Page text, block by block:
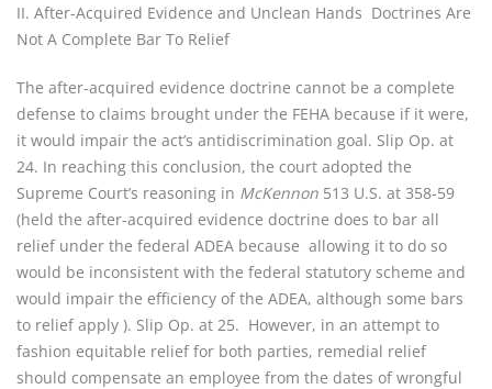
II. After-Acquired Evidence and Unclean Hands Doctrines Are
Not A Complete Bar To Relief
The after-acquired evidence doctrine cannot be a complete
defense to claims brought under the FEHA because if it were,
it would impair the act’s antidiscrimination goal. Slip Op. at
24. In reaching this conclusion, the court adopted the
Supreme Court’s reasoning in McKennon 513 U.S. at 358-59
(held the after-acquired evidence doctrine does to bar all
relief under the federal ADEA because allowing it to do so
would be inconsistent with the federal statutory scheme and
would impair the efficiency of the ADEA, although some bars
to relief apply ). Slip Op. at 25. However, in an attempt to
fashion equitable relief for both parties, remedial relief
should compensate an employee from the dates of wrongful